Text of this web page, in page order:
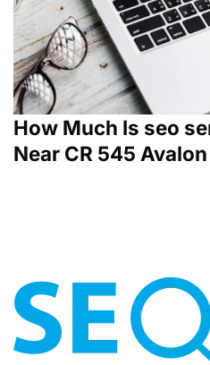
How Much Is seo
Near CR 545